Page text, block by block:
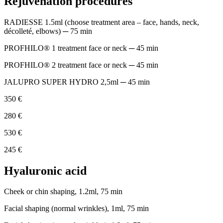
RADIESSE 1.5ml (choose treatment area – face, hands, neck,
décolleté, elbows) ─ 75 min
PROFHILO® 1 treatment face or neck ─ 45 min
PROFHILO® 2 treatment face or neck ─ 45 min
JALUPRO SUPER HYDRO 2,5ml ─ 45 min
350 €
280 €
530 €
245 €
Hyaluronic acid
Cheek or chin shaping, 1.2ml, 75 min
Facial shaping (normal wrinkles), 1ml, 75 min